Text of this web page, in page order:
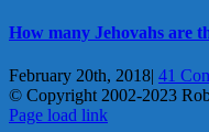
How many Jehovahs are
February 20th, 2018| 41
© Copyright 2002-2023
X
YouTube
Blogger
Facebook
Instagram
SoundCloud
Email
Page load link